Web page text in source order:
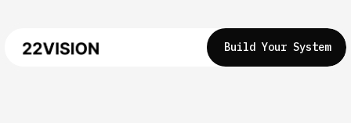
Build Your System